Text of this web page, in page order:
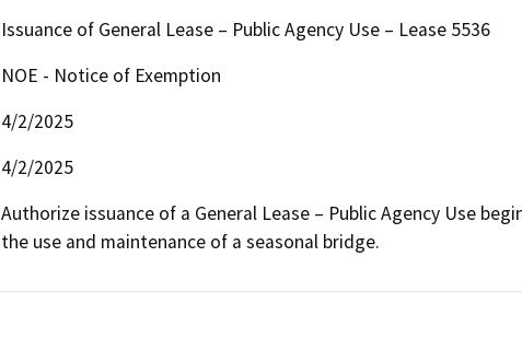
Issuance of General Lease – Public Agency Use – Lease 5536
NOE - Notice of Exemption
4/2/2025
4/2/2025
Authorize issuance of a General Lease – Public Agency Use